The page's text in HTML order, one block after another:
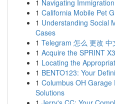
1 Navigating
1 California Mobile Pet
1 Understanding Social
Cases
1 Telegram 怎么 更改 中
1 Acquire the SPRINT
1 Locating the
1 BENTO123: Your
1 Columbus OH
Solutions